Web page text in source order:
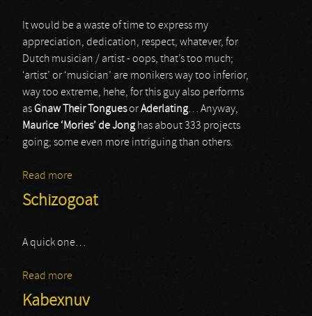
It would be a waste of time to express my
appreciation, dedication, respect, whatever, for
Dutch musician / artist - oops, that’s too much;
‘artist’ or ‘musician’ are monikers way too inferior,
way too extreme, hehe, for this guy also performs
asGnaw Their TonguesorAderlating… Anyway,
Maurice ‘Mories’ de Jonghas about 333 projects
going; some even more intriguing than others.
Read more
Schizogoat
A quick one…
Read more
Kabexnuv